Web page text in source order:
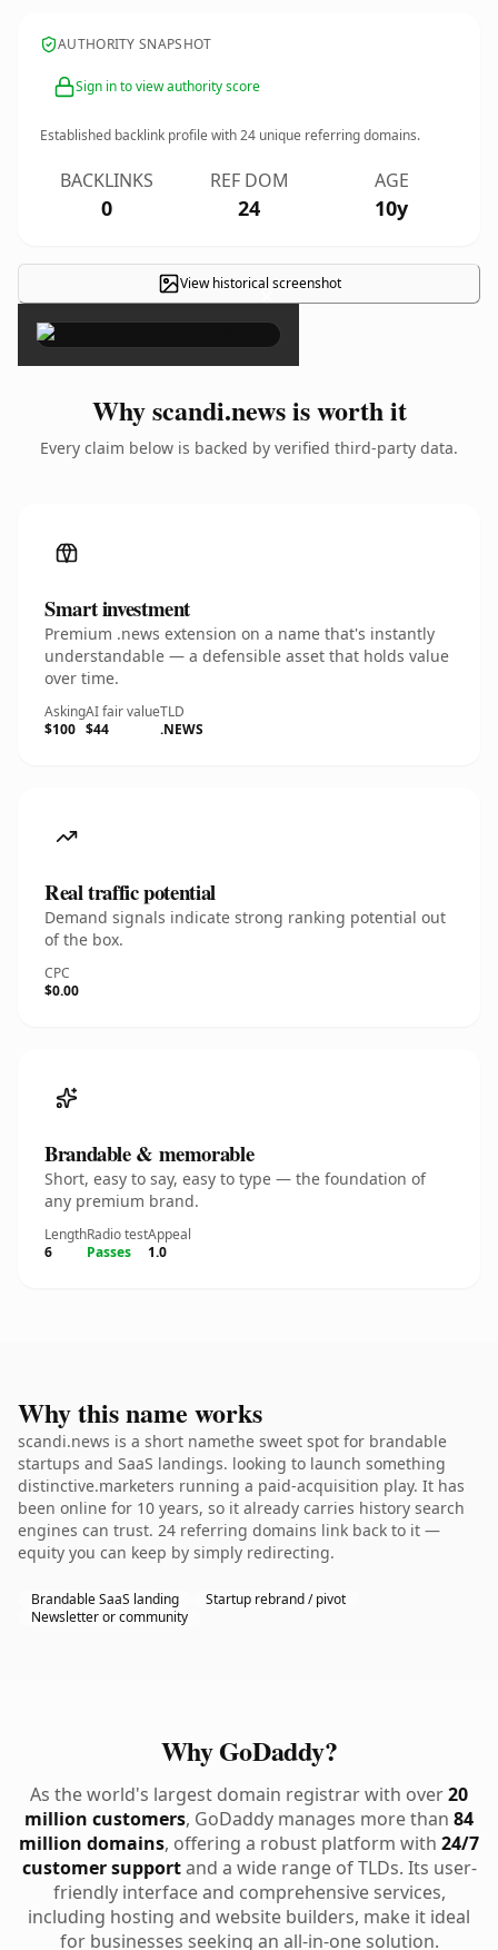
AUTHORITY SNAPSHOT
Sign in to view authority score
Established backlink profile with24 unique referring domains.
BACKLINKS
0
REF DOM
24
AGE
10y
View historical screenshot
×
Why scandi.news is worth it
Every claim below is backed by verified third-party data.
Smart investment
Premium .news extension on a name that's instantly
understandable — a defensible asset that holds value
over time.
Asking
$100
AI fair value
$44
TLD
.NEWS
Real traffic potential
Demand signals indicate strong ranking potential out
of the box.
CPC
$0.00
Brandable & memorable
Short, easy to say, easy to type — the foundation of
any premium brand.
Length
6
Radio test
Passes
Appeal
1.0
Why this name works
scandi.news is a short namethe sweet spot for brandable
startups and SaaS landings. looking to launch something
distinctive.marketers running a paid-acquisition play. It has
been online for 10 years, so it already carries history search
engines can trust. 24 referring domains link back to it —
equity you can keep by simply redirecting.
Brandable SaaS landing
Startup rebrand / pivot
Newsletter or community
Why GoDaddy?
As the world's largest domain registrar with over20
million customers, GoDaddy manages more than 84
million domains, offering a robust platform with 24/7
customer supportand a wide range of TLDs. Its user-
friendly interface and comprehensive services,
including hosting and website builders, make it ideal
for businesses seeking an all-in-one solution.